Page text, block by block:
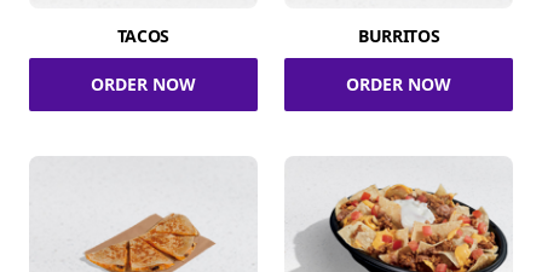
TACOS
ORDER NOW
BURRITOS
ORDER NOW